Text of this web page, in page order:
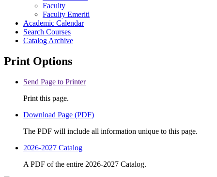
Faculty
Faculty Emeriti
Academic Calendar
Search Courses
Catalog Archive
Print Options
Send Page to Printer
Print this page.
Download Page (PDF)
The PDF will include all information unique to this page.
2026-2027 Catalog
A PDF of the entire 2026-2027 Catalog.